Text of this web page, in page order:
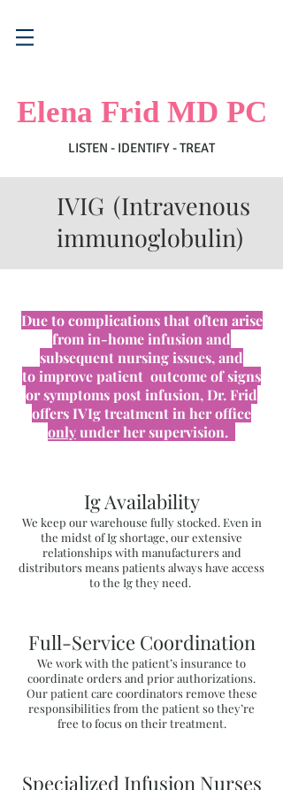
Elena Frid MD PC
LISTEN - IDENTIFY - TREAT
IVIG (Intravenous
immunoglobulin)
Due to complications that often arise
from in-home infusion and
subsequent nursing issues, and
toimprove patient outcome ofsigns
or symptoms post infusion, Dr. Frid
offers IVIg treatment in her office
onlyunder her supervision.
Ig Availability
We keep our warehouse fully stocked. Even in
the midst of Ig shortage, our extensive
relationships with manufacturers and
distributors means patients always have access
to the Ig they need.
Full-Service Coordination
We work with the patient’s insurance to
coordinate orders and prior authorizations.
Our patient care coordinators remove these
responsibilities from the patient so they’re
free to focus on their treatment.
Specialized Infusion Nurses